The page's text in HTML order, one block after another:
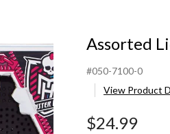
Assorted
#050-7100-0
View Product
$24.99